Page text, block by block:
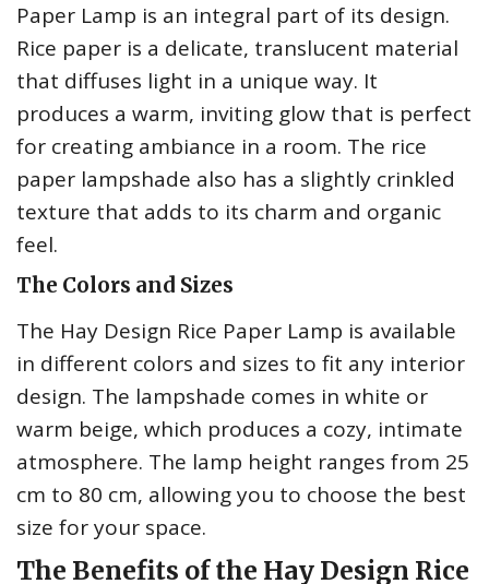
Paper Lamp is an integral part of its design.
Rice paper is a delicate, translucent material
that diffuses light in a unique way. It
produces a warm, inviting glow that is perfect
for creating ambiance in a room. The rice
paper lampshade also has a slightly crinkled
texture that adds to its charm and organic
feel.
The Colors and Sizes
The Hay Design Rice Paper Lamp is available
in different colors and sizes to fit any interior
design. The lampshade comes in white or
warm beige, which produces a cozy, intimate
atmosphere. The lamp height ranges from 25
cm to 80 cm, allowing you to choose the best
size for your space.
The Benefits of the Hay Design Rice